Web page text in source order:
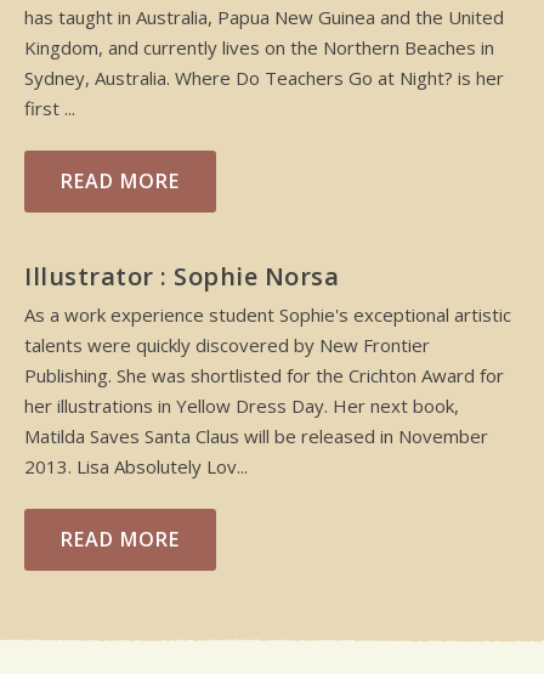
has taught in Australia, Papua New Guinea and the United
Kingdom, and currently lives on the Northern Beaches in
Sydney, Australia. Where Do Teachers Go at Night? is her
first ...
READ MORE
Illustrator : Sophie Norsa
As a work experience student Sophie's exceptional artistic
talents were quickly discovered by New Frontier
Publishing. She was shortlisted for the Crichton Award for
her illustrations in Yellow Dress Day. Her next book,
Matilda Saves Santa Claus will be released in November
2013. Lisa Absolutely Lov...
READ MORE